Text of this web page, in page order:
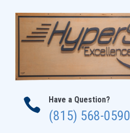
 Have a Question?
(815) 568-0590